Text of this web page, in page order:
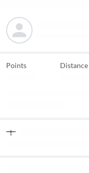
Points Distance